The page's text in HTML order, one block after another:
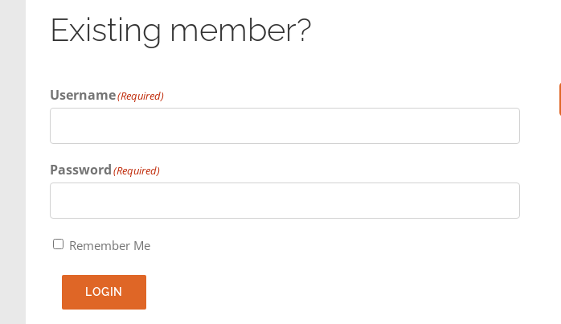
Existing member?
Username(Required)
Password(Required)
Remember Me
LOGIN